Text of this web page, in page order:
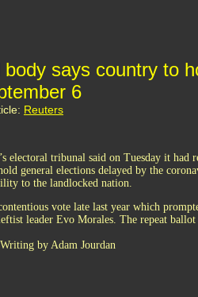
body says country to
6
Reuters
electoral tribunal said on Tuesday it had
general elections delayed by the
to the landlocked nation.
vote late last year which
leader Evo Morales. The repeat
by Adam Jourdan